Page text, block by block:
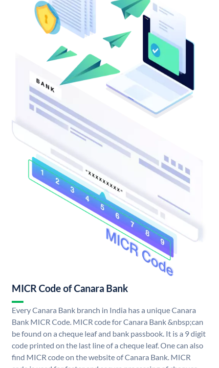
MICR Code of Canara Bank
Every Canara Bank branch in India has a unique Canara
Bank MICR Code. MICR code for Canara Bank &nbsp;can
be found on a cheque leaf and bank passbook. It is a 9 digit
code printed on the last line of a cheque leaf. One can also
find MICR code on the website of Canara Bank. MICR